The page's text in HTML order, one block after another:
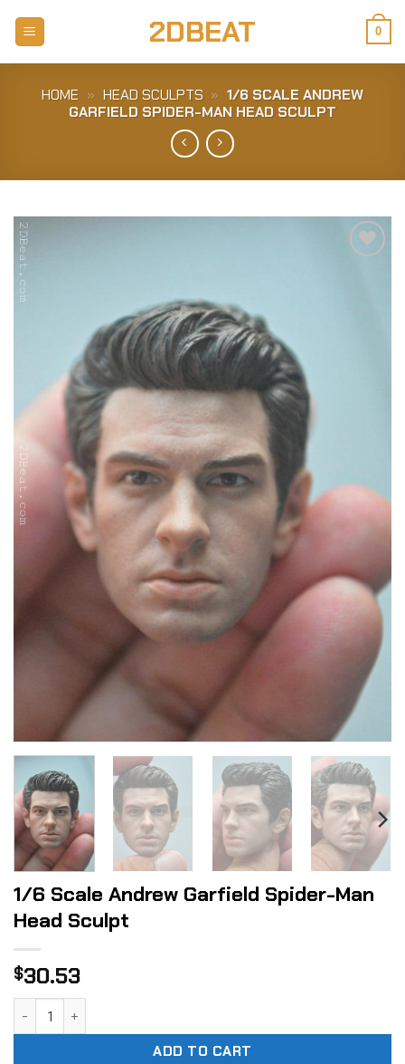
2DBEAT 0
HOME » HEAD SCULPTS » 1/6 SCALE ANDREW
GARFIELD SPIDER-MAN HEAD SCULPT
1/6 Scale Andrew Garfield Spider-Man
Head Sculpt
$30.53
ADD TO CART